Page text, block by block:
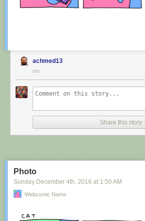
achmed13
WV
Share this story
Photo
Sunday December 4th , 2016 at 1:50 AM
Webcomic Name